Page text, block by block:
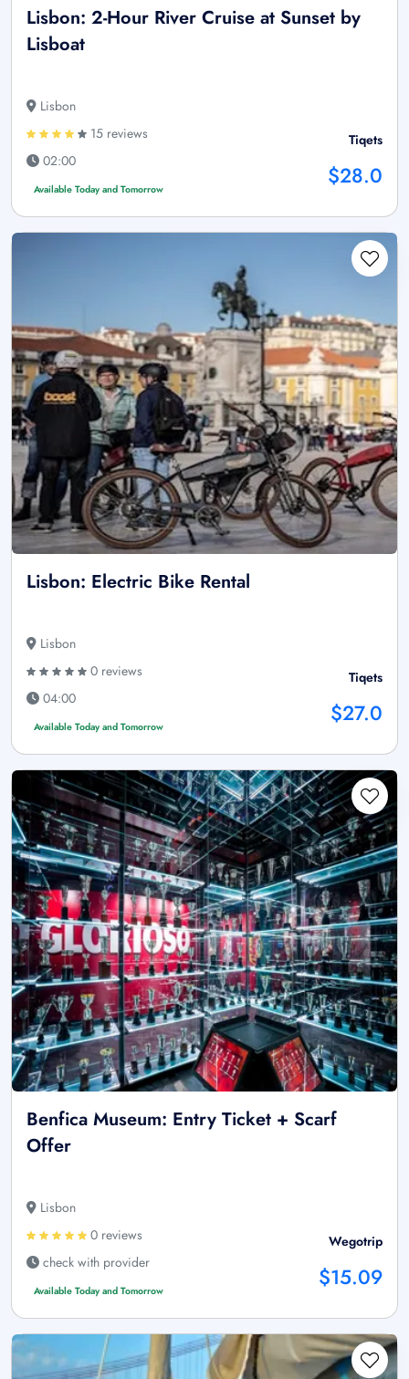
Lisbon: 2-Hour River Cruise at Sunset by
Lisboat
Lisbon
15 reviews
02:00
Available Today and Tomorrow
Tiqets
$28.0
Lisbon: Electric Bike Rental
Lisbon
0 reviews
04:00
Available Today and Tomorrow
Tiqets
$27.0
Benfica Museum: Entry Ticket + Scarf
Offer
Lisbon
0 reviews
check with provider
Available Today and Tomorrow
Wegotrip
$15.09